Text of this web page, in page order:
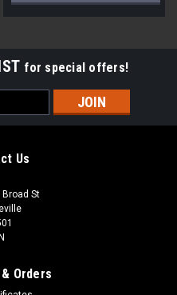
for special offers!
Us
St
Orders